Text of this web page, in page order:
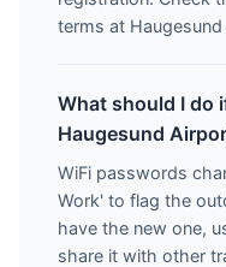
terms at
What should I do
Haugesund
WiFi passwords
Work' to flag the
have the new one,
share it with other